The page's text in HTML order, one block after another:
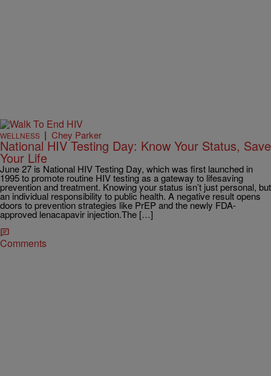
WELLNESS | Chey Parker
National HIV Testing Day: Know Your Status, Save
Your Life
June 27 is National HIV Testing Day, which was first launched in
1995 to promote routine HIV testing as a gateway to lifesaving
prevention and treatment. Knowing your status isn’t just personal, but
an individual responsibility to public health. A negative result opens
doors to prevention strategies like PrEP and the newly FDA-
approved lenacapavir injection.The […]
Comments